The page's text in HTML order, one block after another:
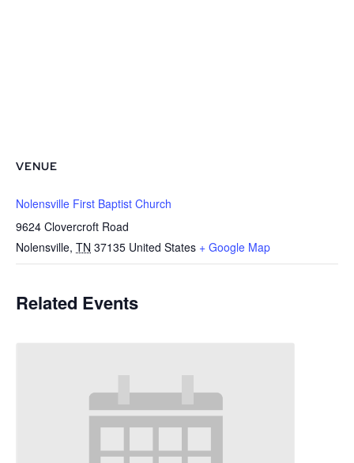
VENUE
Nolensville First Baptist Church
9624 Clovercroft Road
Nolensville, TN 37135 United States + Google Map
Related Events